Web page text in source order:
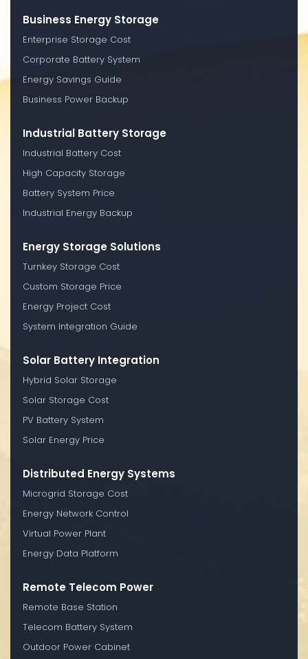
Business Energy Storage
Enterprise Storage Cost
Corporate Battery System
Energy Savings Guide
Business Power Backup
Industrial Battery Storage
Industrial Battery Cost
High Capacity Storage
Battery System Price
Industrial Energy Backup
Energy Storage Solutions
Turnkey Storage Cost
Custom Storage Price
Energy Project Cost
System Integration Guide
Solar Battery Integration
Hybrid Solar Storage
Solar Storage Cost
PV Battery System
Solar Energy Price
Distributed Energy Systems
Microgrid Storage Cost
Energy Network Control
Virtual Power Plant
Energy Data Platform
Remote Telecom Power
Remote Base Station
Telecom Battery System
Outdoor Power Cabinet